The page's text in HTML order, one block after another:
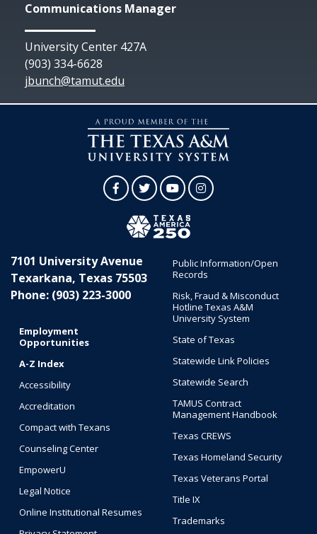
Communications Manager
University Center 427A
(903) 334-6628
jbunch@tamut.edu
FacebookTwitterYouTubeInstagram
7101 University Avenue
Texarkana, Texas 75503
Phone: (903) 223-3000
Employment
Opportunities
A-Z Index
Accessibility
Accreditation
Compact with Texans
Counseling Center
EmpowerU
Legal Notice
Online Institutional Resumes
Public Information/Open
Records
Risk, Fraud & Misconduct
Hotline Texas A&M
University System
State of Texas
Statewide Link Policies
Statewide Search
TAMUS Contract
Management Handbook
Texas CREWS
Texas Homeland Security
Texas Veterans Portal
Title IX
Trademarks